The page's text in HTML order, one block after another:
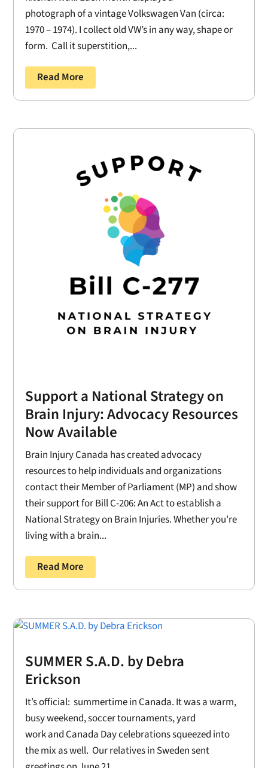
photograph of a vintage Volkswagen Van (circa:
1970 – 1974). I collect old VW’s in any way, shape or
form. Call it superstition,...
Read More
Support a National Strategy on
Brain Injury: Advocacy Resources
Now Available
Brain Injury Canada has created advocacy
resources to help individuals and organizations
contact their Member of Parliament (MP) and show
their support for Bill C-206: An Act to establish a
National Strategy on Brain Injuries. Whether you're
living with a brain...
Read More
SUMMER S.A.D. by Debra
Erickson
It’s official: summertime in Canada. It was a warm,
busy weekend, soccer tournaments, yard
work and Canada Day celebrations squeezed into
the mix as well. Our relatives in Sweden sent